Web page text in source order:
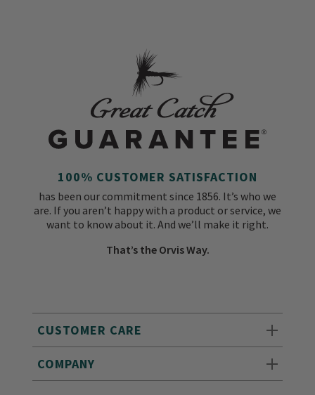
CUSTOMER CARE
COMPANY
100% CUSTOMER SATISFACTION
has been our commitment since 1856. It’s who we
are. If you aren’t happy with a product or service, we
want to know about it. And we’ll make it right.
That’s the Orvis Way.